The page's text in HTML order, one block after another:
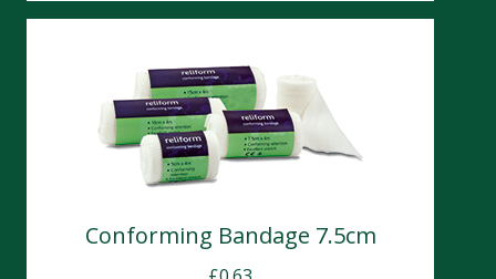
Conforming Bandage 7.5cm